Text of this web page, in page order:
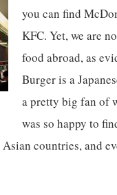
you can find
KFC. Yet, we are
food abroad, as
Burger is a
a pretty big fan of
was so happy to
countries, and